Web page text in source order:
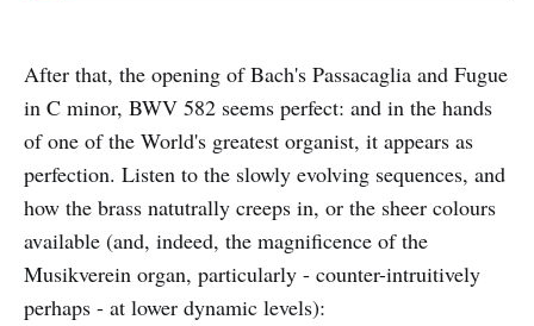
After that, the opening of Bach's Passacaglia and Fugue
in C minor, BWV 582 seems perfect: and in the hands
of one of the World's greatest organist, it appears as
perfection. Listen to the slowly evolving sequences, and
how the brass natutrally creeps in, or the sheer colours
available (and, indeed, the magnificence of the
Musikverein organ, particularly - counter-intruitively
perhaps - at lower dynamic levels):